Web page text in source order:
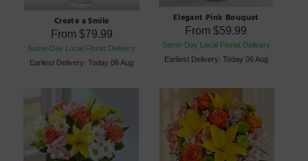
Create a Smile
From $79.99
Same-Day Local Florist Delivery
Earliest Delivery: Today 06 Aug
Elegant Pink Bouquet
From$59.99
Same-Day Local Florist Delivery
Earliest Delivery: Today 06 Aug